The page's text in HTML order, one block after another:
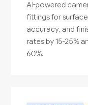
AI-powered
fittings for
accuracy, and
rates by 15-25%
60%.